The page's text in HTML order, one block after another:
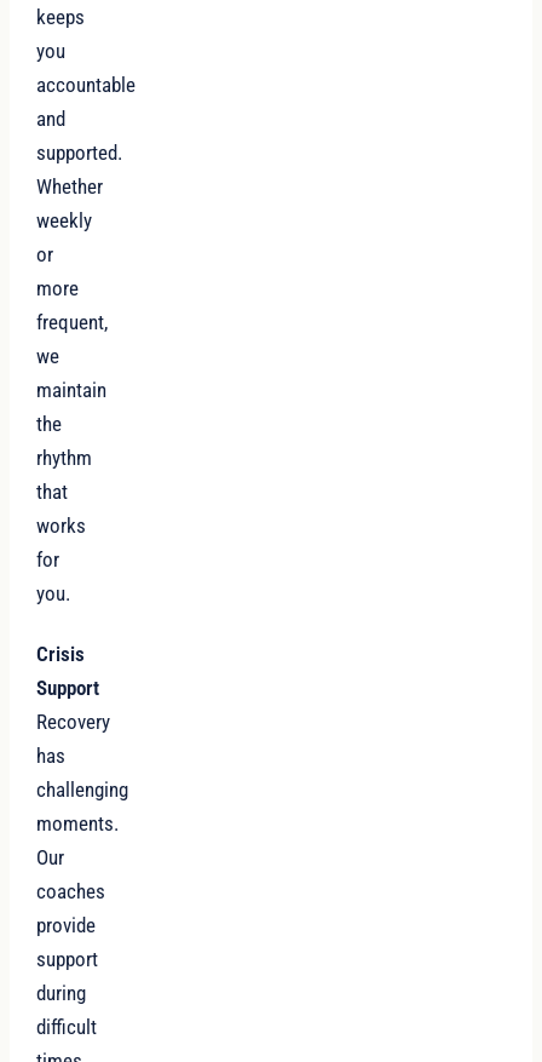
keeps
you
accountable
and
supported.
Whether
weekly
or
more
frequent,
we
maintain
the
rhythm
that
works
for
you.
Crisis
Support
Recovery
has
challenging
moments.
Our
coaches
provide
support
during
difficult